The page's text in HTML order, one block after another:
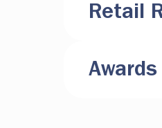
Retail
Awards